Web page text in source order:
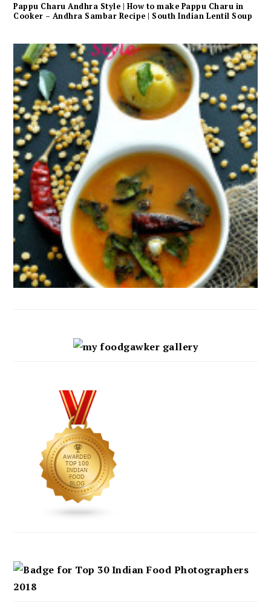
Pappu Charu Andhra Style | How to make Pappu Charu in
Cooker – Andhra Sambar Recipe | South Indian Lentil Soup